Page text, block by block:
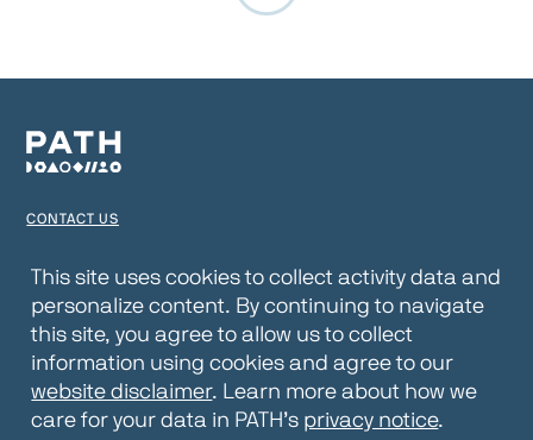
CONTACT US
PRIVACY NOTICE
WEBSITE DISCLAIMER
© 2026 PATH
This site uses cookies to collect activity data and
personalize content. By continuing to navigate
this site, you agree to allow us to collect
information using cookies and agree to our
website disclaimer. Learn more about how we
care for your data in PATH’s privacy notice.